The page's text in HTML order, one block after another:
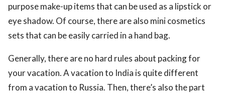
purpose make-up items that can be used as a lipstick or
eye shadow. Of course, there are also mini cosmetics
sets that can be easily carried in a hand bag.
Generally, there are no hard rules about packing for
your vacation. A vacation to India is quite different
from a vacation to Russia. Then, there’s also the part